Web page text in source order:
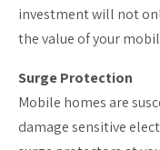
investment will not
the value of your
Surge Protection
Mobile homes are
damage sensitive